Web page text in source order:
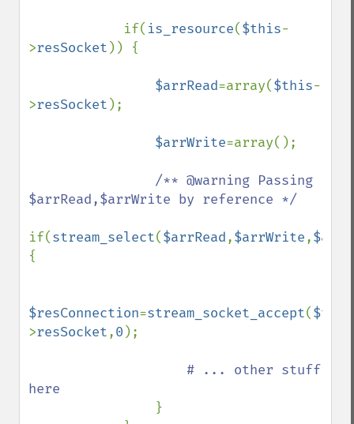
if( is_resource($this-
>resSocket )) {
$arrRead=array($this-
>resSocket );
$arrWrite=array();
/** @warning Passing
$arrRead,$arrWrite by reference */
if(stream_select($arrRead,$arrWrite,
{
$resConnection=stream_socket_accept($this
>resSocket,0 );
# ... other stuff
here
}